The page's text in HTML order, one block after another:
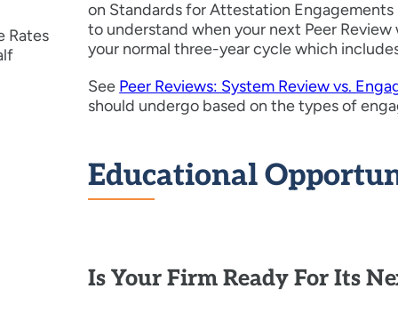
Rates
on Standards for Attestation
to understand when your next Peer
your normal three-year cycle which
See Peer Reviews: System Review vs.
should undergo based on the types of
Educational
Is Your Firm Ready For Its